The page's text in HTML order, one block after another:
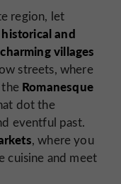
region, let
and
charming villages
streets, where
Romanesque
dot the
eventful past.
, where you
cuisine and meet